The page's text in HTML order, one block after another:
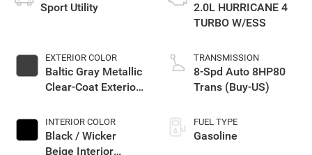
Sport Utility
EXTERIOR COLOR
Baltic Gray Metallic
Clear-Coat Exterior
INTERIOR COLOR
Black / Wicker
Beige Interior
2.0L HURRICANE 4
TURBO W/ESS
TRANSMISSION
8-Spd Auto 8HP80
Trans (Buy-US)
FUEL TYPE
Gasoline